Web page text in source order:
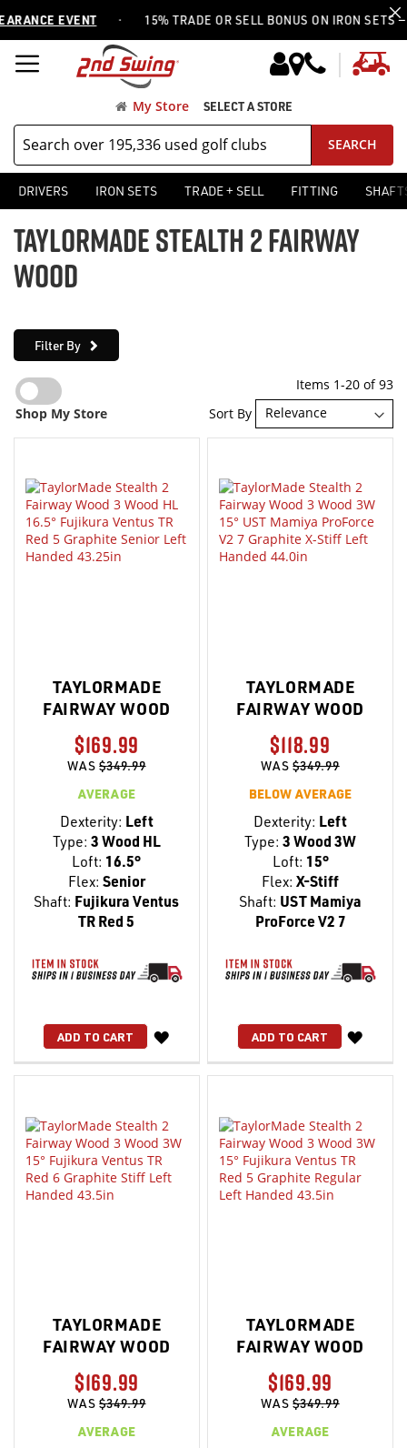
EVENT · 15% TRADE OR SELL BONUS ON IRON SETS —USE
SEARCH
My Store SELECT A STORE
DRIVERS IRON SETS TRADE + SELL FITTING
TAYLORMADE STEALTH 2 FAIRWAY
WOOD
Items 1-20 of93
Sort By
TAYLORMADE
FAIRWAY WOOD
$169.99
WAS$349.99
AVERAGE
Dexterity: Left
Type: 3 Wood HL
Loft: 16.5°
Flex: Senior
Shaft: Fujikura Ventus
TR Red 5
ADD TO CART
WISH
LIST
TAYLORMADE
FAIRWAY WOOD
$118.99
WAS$349.99
BELOW AVERAGE
Dexterity: Left
Type: 3 Wood 3W
Loft: 15°
Flex: X-Stiff
Shaft: UST Mamiya
ProForce V2 7
ADD TO CART
WISH
LIST
TAYLORMADE
FAIRWAY WOOD
$169.99
WAS$349.99
AVERAGE
TAYLORMADE
FAIRWAY WOOD
$169.99
WAS$349.99
AVERAGE
Shop My Store
Filter By